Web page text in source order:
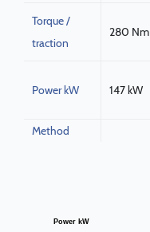
Torque /
traction
280 Nm
Power kW 147 kW
Method
Power kW